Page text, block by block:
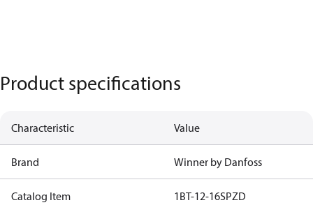
Product specifications
Characteristic Value
Brand Winner by Danfoss
Catalog Item 1BT-12-16SPZD